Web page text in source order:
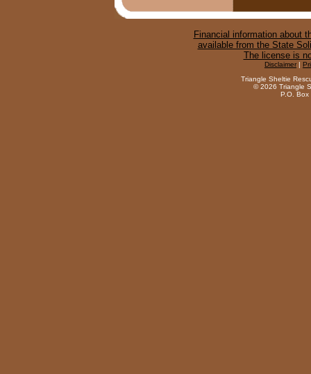
Financial information about
available from the State
The license is
Disclaimer |
Triangle Sheltie
©2026 Triangle
P.O. Box